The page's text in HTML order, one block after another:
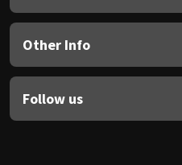
Other Info
Follow us